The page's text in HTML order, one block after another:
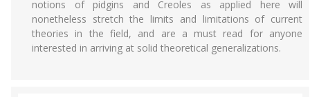
notions of pidgins and Creoles as applied here will
nonetheless stretch the limits and limitations of current
theories in the field, and are a must read for anyone
interested in arriving at solid theoretical generalizations.